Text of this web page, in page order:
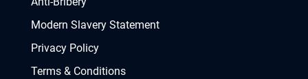
Modern Slavery Statement
Privacy Policy
Terms & Conditions